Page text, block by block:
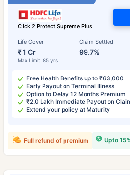
Click 2 Protect Supreme Plus
Life Cover
₹ 1 Cr
Max Limit: 85 yrs
Claim Settled
99.7%
Free Health Benefits up to ₹63,000
Early Payout on Terminal Illness
Option to Delay 12 Months Premium
₹2.0 Lakh Immediate Payout on
Extend your policy at Maturity
Upto
Full refund of premium